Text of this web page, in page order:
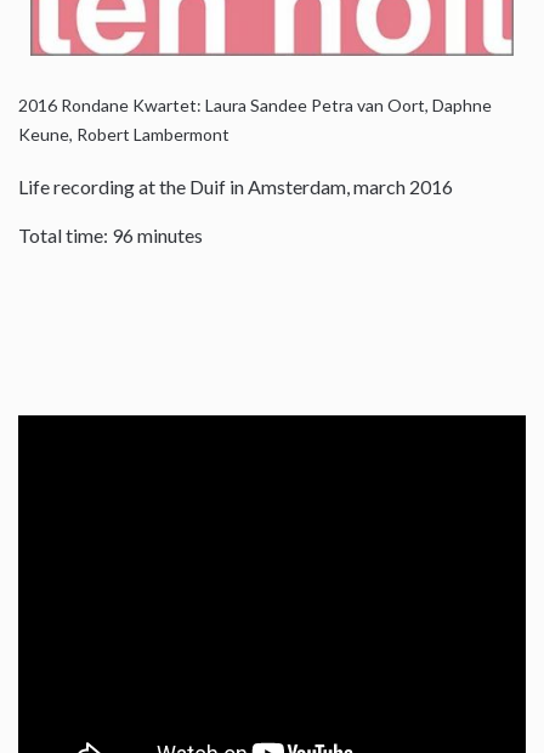
2016 Rondane Kwartet: Laura Sandee Petra van Oort, Daphne
Keune, Robert Lambermont
Life recording at the Duif in Amsterdam, march 2016
Total time: 96 minutes